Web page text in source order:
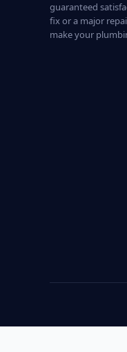
guaranteed
fix or a major
make your